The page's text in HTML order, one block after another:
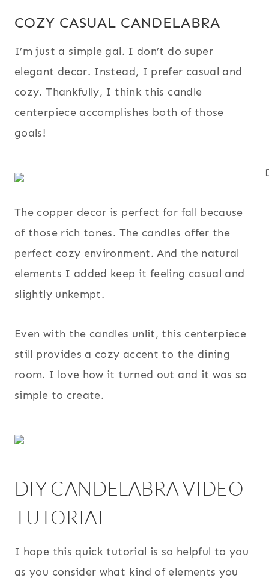
COZY CASUAL CANDELABRA
I’m just a simple gal. I don’t do super
elegant decor. Instead, I prefer casual and
cozy. Thankfully, I think this candle
centerpiece accomplishes both of those
goals!
The copper decor is perfect for fall because
of those rich tones. The candles offer the
perfect cozy environment. And the natural
elements I added keep it feeling casual and
slightly unkempt.
Even with the candles unlit, this centerpiece
still provides a cozy accent to the dining
room. I love how it turned out and it was so
simple to create.
DIY CANDELABRA VIDEO
TUTORIAL
I hope this quick tutorial is so helpful to you
as you consider what kind of elements you